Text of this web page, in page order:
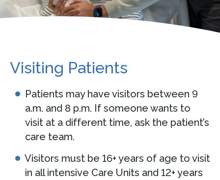
Visiting Patients
Patients may have visitors between 9
a.m. and 8 p.m. If someone wants to
visit at a different time, ask the patient’s
care team.
Visitors must be 16+ years of age to visit
in all intensive Care Units and 12+ years